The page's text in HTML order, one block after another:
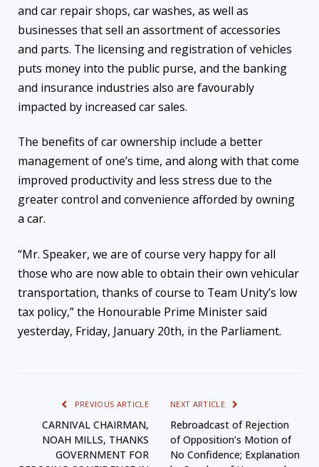
and car repair shops, car washes, as well as
businesses that sell an assortment of accessories
and parts. The licensing and registration of vehicles
puts money into the public purse, and the banking
and insurance industries also are favourably
impacted by increased car sales.
The benefits of car ownership include a better
management of one’s time, and along with that come
improved productivity and less stress due to the
greater control and convenience afforded by owning
a car.
“Mr. Speaker, we are of course very happy for all
those who are now able to obtain their own vehicular
transportation, thanks of course to Team Unity’s low
tax policy,” the Honourable Prime Minister said
yesterday, Friday, January 20th, in the Parliament.
PREVIOUS ARTICLE
CARNIVAL CHAIRMAN,
NOAH MILLS, THANKS
GOVERNMENT FOR
NEXT ARTICLE
Rebroadcast of Rejection
of Opposition’s Motion of
No Confidence; Explanation